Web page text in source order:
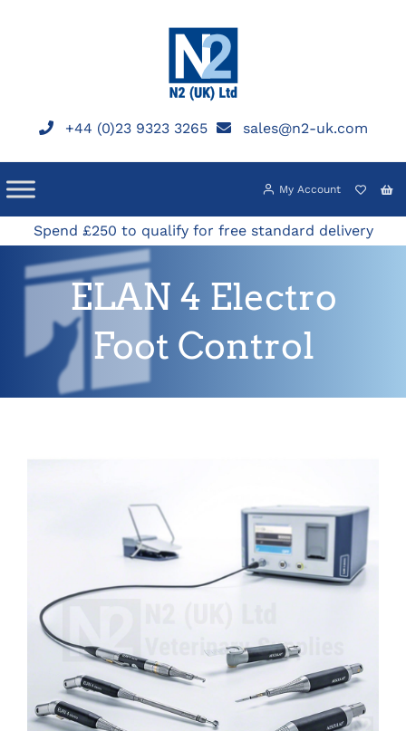
+44 (0)23 9323 3265 sales@n2-uk.com
My Account
Spend £250 to qualify for free standard delivery
ELAN 4 Electro
Foot Control